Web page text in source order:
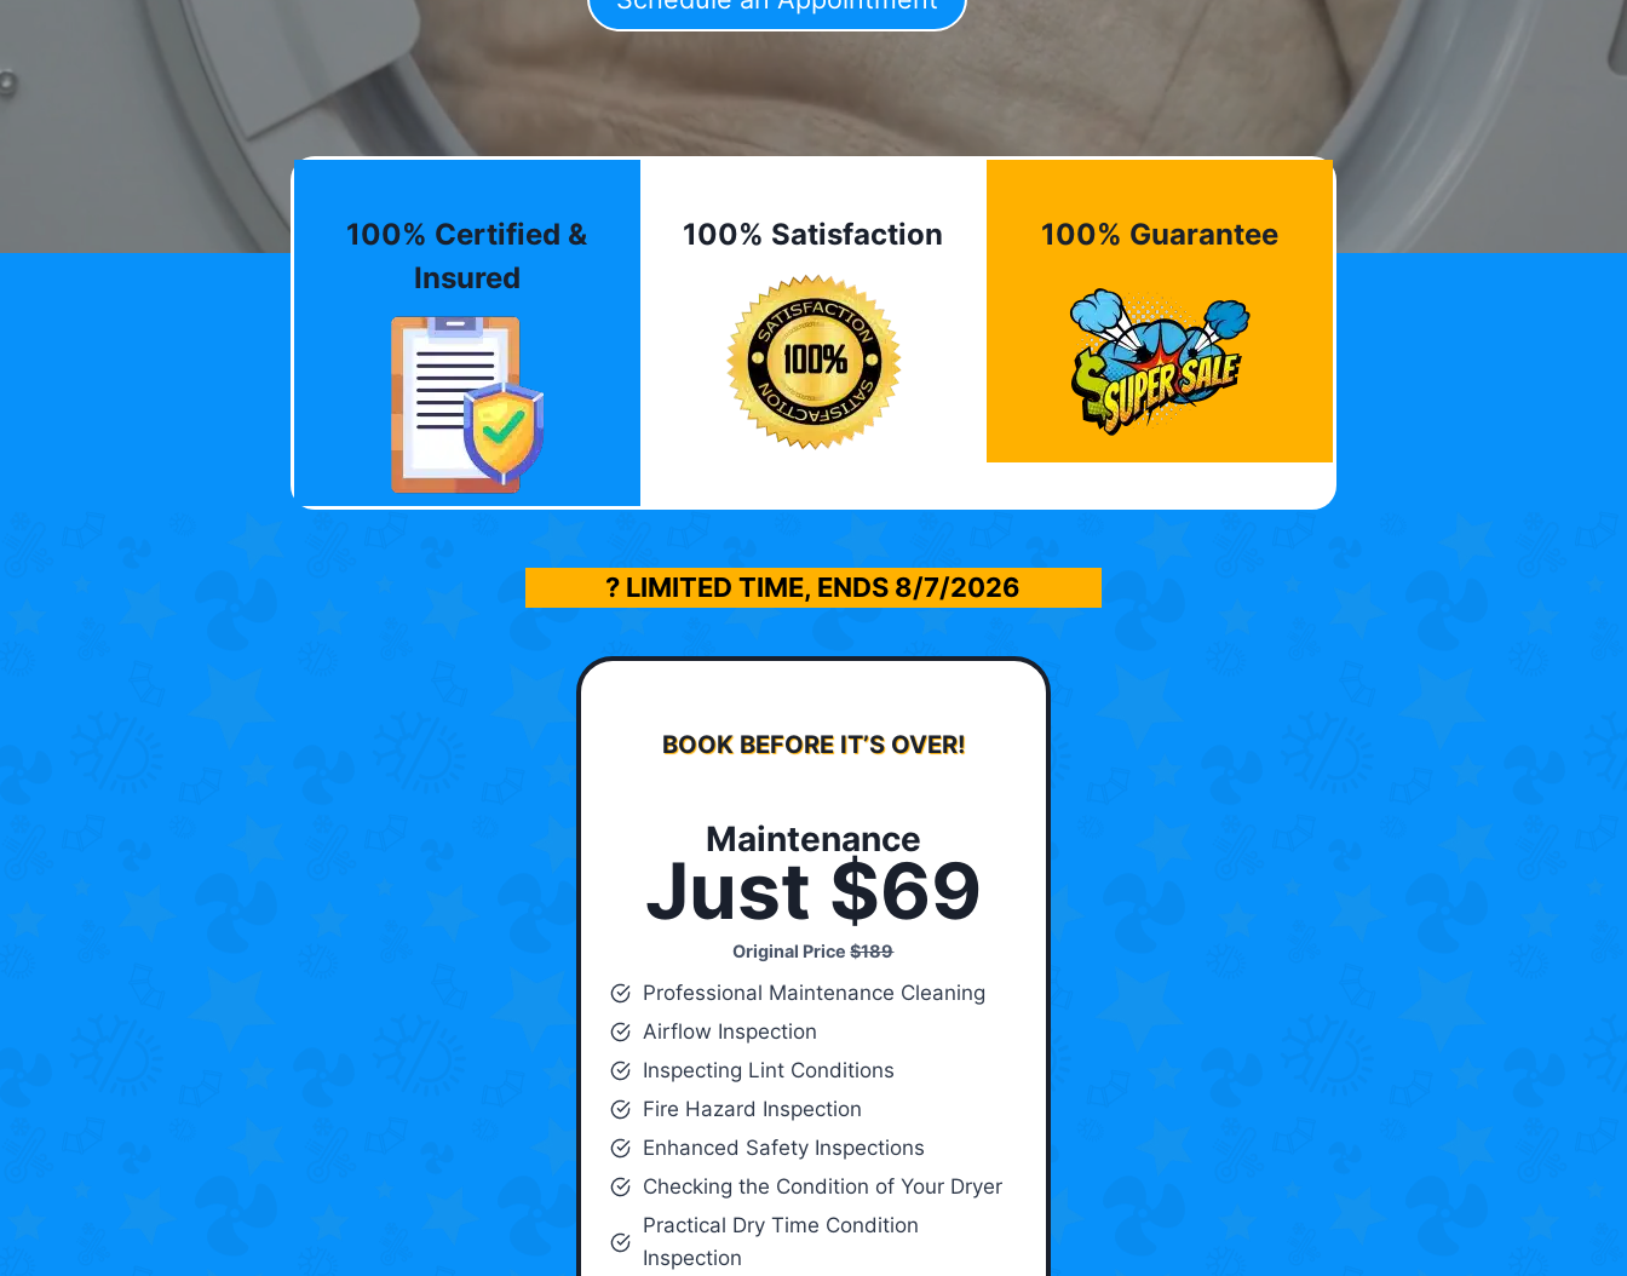
100% Certified &
Insured
100% Satisfaction 100% Guarantee
? LIMITED TIME, ENDS 8/7/2026
BOOK BEFORE IT’S OVER!
Maintenance
Just $69
Original Price$189
Professional Maintenance Cleaning
Airflow Inspection
Inspecting Lint Conditions
Fire Hazard Inspection
Enhanced Safety Inspections
Checking the Condition of Your Dryer
Practical Dry Time Condition
Inspection